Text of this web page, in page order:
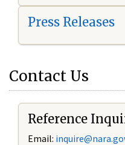
Press Releases
Contact Us
Reference
Email: i